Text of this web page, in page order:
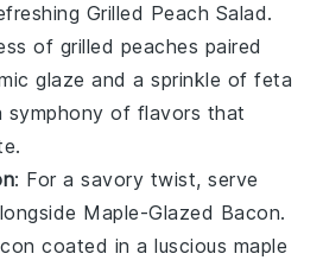
Grilled Peach Salad.
of grilled peaches paired
glaze and a sprinkle offeta
symphony of flavors that
: For a savory twist, serve
Maple-Glazed Bacon.
coated in a luscious maple